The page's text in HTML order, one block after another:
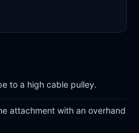
to a high cable pulley.
attachment with an overhand